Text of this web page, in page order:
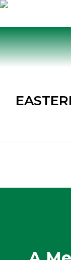
Skip
to
content